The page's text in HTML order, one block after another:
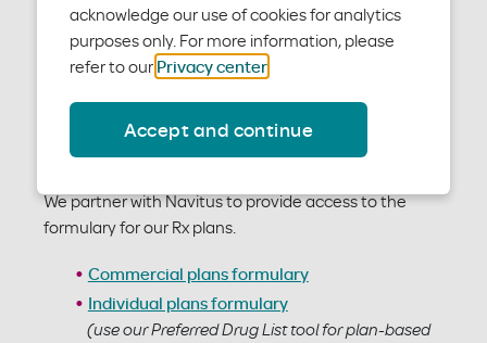
acknowledge our use of cookies for analytics
purposes only. For more information, please
refer to our Privacy center.
Accept and continue
Formulary
We partner with Navitus to provide access to the
formulary for our Rx plans.
Commercial plans formulary
Individual plans formulary
(use our Preferred Drug List tool for plan-based